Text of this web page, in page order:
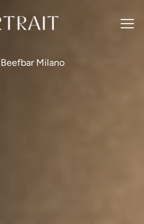
Beefbar Milano